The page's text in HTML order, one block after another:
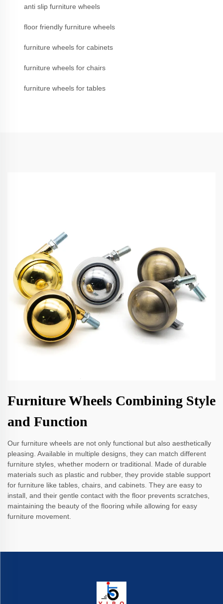
anti slip furniture wheels
floor friendly furniture wheels
furniture wheels for cabinets
furniture wheels for chairs
furniture wheels for tables
Furniture Wheels Combining Style
and Function
Our furniture wheels are not only functional but also aesthetically
pleasing. Available in multiple designs, they can match different
furniture styles, whether modern or traditional. Made of durable
materials such as plastic and rubber, they provide stable support
for furniture like tables, chairs, and cabinets. They are easy to
install, and their gentle contact with the floor prevents scratches,
maintaining the beauty of the flooring while allowing for easy
furniture movement.